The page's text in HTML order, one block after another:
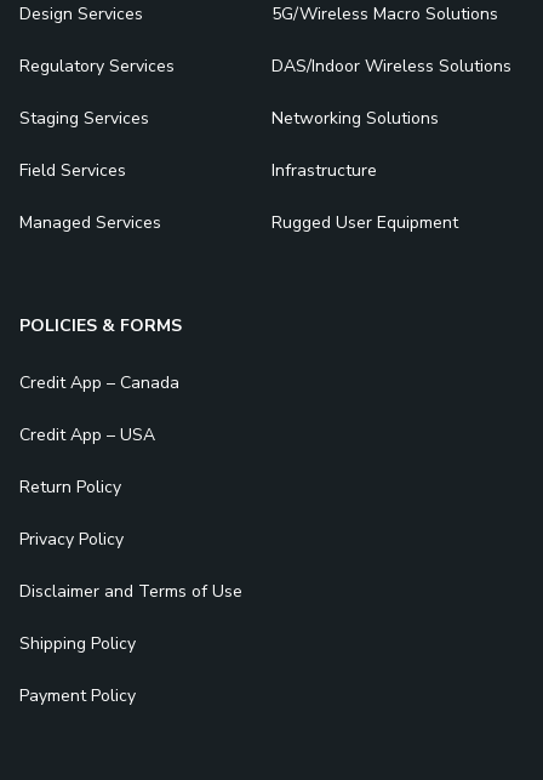
Design Services
Regulatory Services
Staging Services
Field Services
Managed Services
5G/Wireless Macro Solutions
DAS/Indoor Wireless Solutions
Networking Solutions
Infrastructure
Rugged User Equipment
POLICIES & FORMS
Credit App – Canada
Credit App – USA
Return Policy
Privacy Policy
Disclaimer and Terms of Use
Shipping Policy
Payment Policy